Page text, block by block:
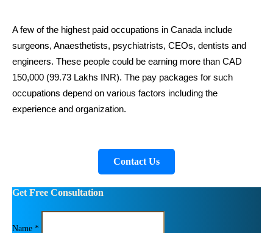
A few of the highest paid occupations in Canada include
surgeons, Anaesthetists, psychiatrists, CEOs, dentists and
engineers. These people could be earning more than CAD
150,000 (99.73 Lakhs INR). The pay packages for such
occupations depend on various factors including the
experience and organization.
Contact Us
Get Free Consultation
Name *